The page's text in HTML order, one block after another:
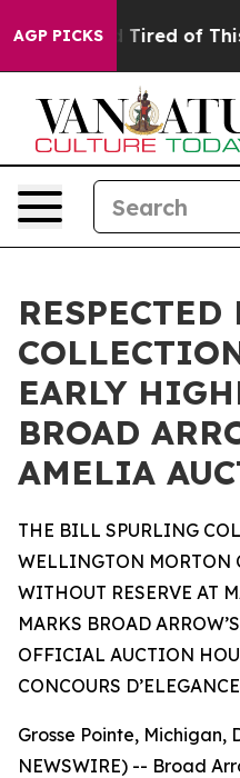
AGP PICKS
Tired of This Politics
RESPECTED
EARLY
BROAD
AMELIA
THE BILL SPURLING
WELLINGTON MORTON
WITHOUT RESERVE AT
MARKS BROAD
OFFICIAL AUCTION
CONCOURS D’ELEGANCE
Grosse Pointe, Michigan,
NEWSWIRE) -- Broad